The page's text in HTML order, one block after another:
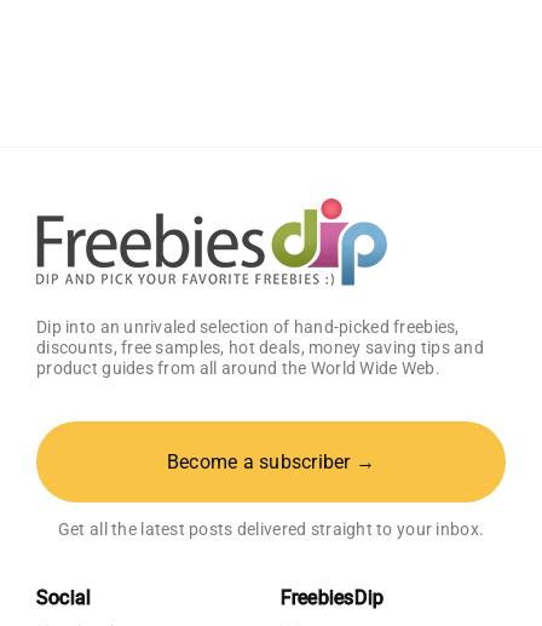
Dip into an unrivaled selection of hand-picked freebies,
discounts, free samples, hot deals, money saving tips and
product guides from all around the World Wide Web.
Become a subscriber →
Get all the latest posts delivered straight to your inbox.
Social FreebiesDip